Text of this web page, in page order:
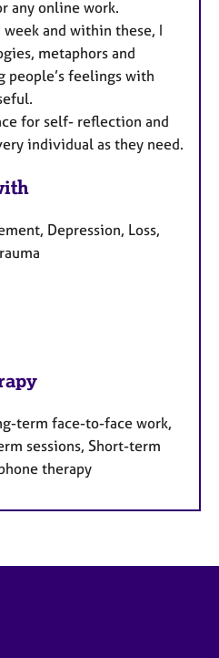
any online work.
and within these, I
metaphors and
people’s feelings with
for self- reflection and
individual as they need.
Depression, Loss,
term face-to-face work,
sessions, Short-term
therapy